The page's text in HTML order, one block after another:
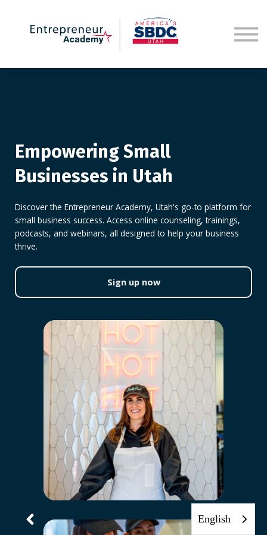
Sign in
Empowering Small
Businesses in Utah
Discover the Entrepreneur Academy, Utah's go-to platform for
small business success. Access online counseling, trainings,
podcasts, and webinars, all designed to help your business
thrive.
Sign up now
English